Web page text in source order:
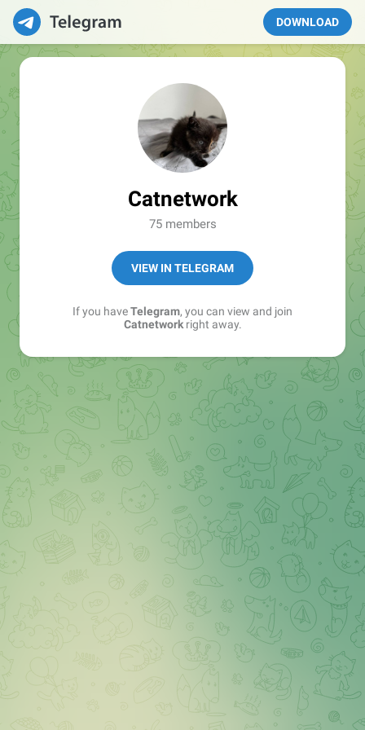
DOWNLOAD
Catnetwork
75 members
VIEW IN TELEGRAM
If you haveTelegram, you can view and join
Catnetworkright away.